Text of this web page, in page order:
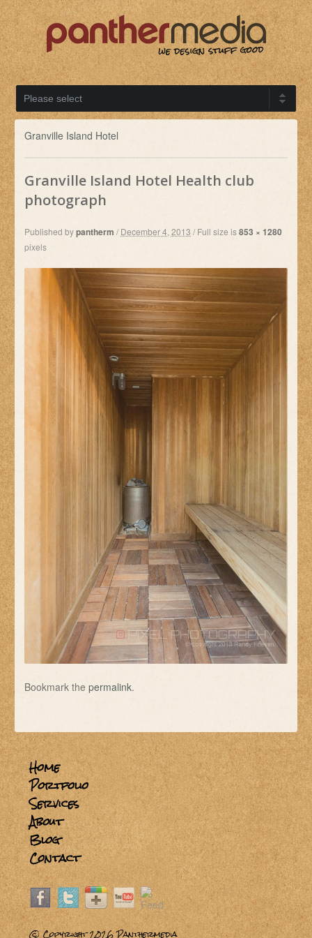
Granville Island Hotel
Granville Island Hotel Health club
photograph
Published bypantherm / December 4, 2013 /Full size is853 × 1280
pixels
Bookmark thepermalink.
Home
Portfolio
Services
About
Blog
Contact